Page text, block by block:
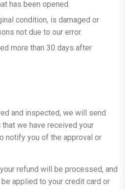
has been opened.
condition, is damaged or
not due to our error.
more than 30 days after
and inspected, we will send
we have received your
notify you of the approval or
refund will be processed, and
applied to your credit card or